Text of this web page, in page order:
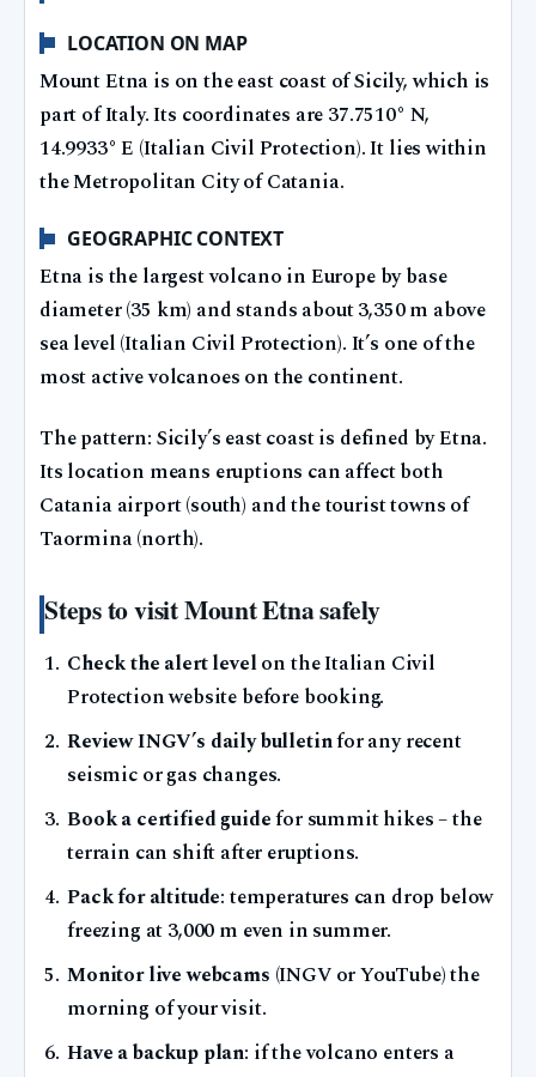
LOCATION ON MAP
Mount Etna is on the east coast of Sicily, which is
part of Italy. Its coordinates are 37.7510° N,
14.9933° E (Italian Civil Protection). It lies within
the Metropolitan City of Catania.
GEOGRAPHIC CONTEXT
Etna is the largest volcano in Europe by base
diameter (35 km) and stands about 3,350 m above
sea level (Italian Civil Protection). It’s one of the
most active volcanoes on the continent.
The pattern: Sicily’s east coast is defined by Etna.
Its location means eruptions can affect both
Catania airport (south) and the tourist towns of
Taormina (north).
Steps to visit Mount Etna safely
Check the alert levelon the Italian Civil
Protection website before booking.
Review INGV’s daily bulletinfor any recent
seismic or gas changes.
Book a certified guidefor summit hikes – the
terrain can shift after eruptions.
Pack for altitude: temperatures can drop below
freezing at 3,000 m even in summer.
Monitor live webcams (INGV or YouTube) the
morning of your visit.
Have a backup plan: if the volcano enters a